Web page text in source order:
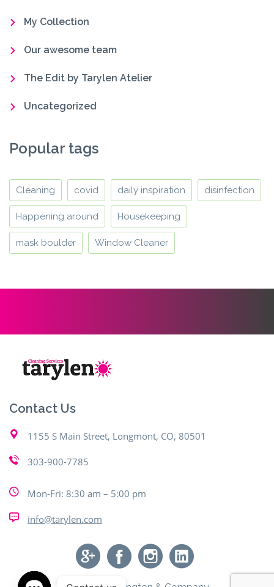
My Collection
Our awesome team
The Edit by Tarylen Atelier
Uncategorized
Popular tags
Cleaning covid daily inspiration disinfection
Happening around Housekeeping
mask boulder Window Cleaner
Contact Us
1155 S Main Street, Longmont, CO, 80501
303-900-7785
Mon-Fri: 8:30 am – 5:00 pm
info@tarylen.com